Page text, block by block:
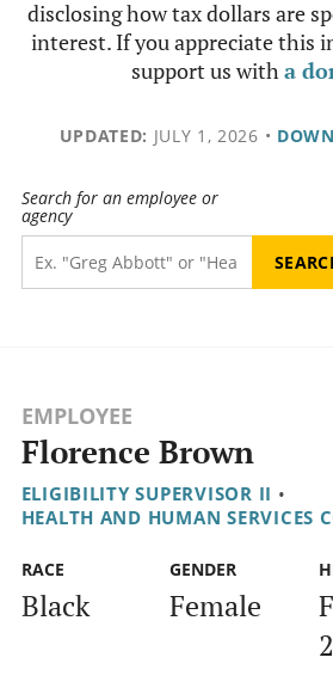
disclosing how tax dollars are
interest. If you appreciate this
support us witha
UPDATED: JULY 1, 2026 •
Search for an employee or
agency
EMPLOYEE
Florence Brown
ELIGIBILITY SUPERVISOR II •
HEALTH AND HUMAN SERVICES
RACE
Black
GENDER
Female